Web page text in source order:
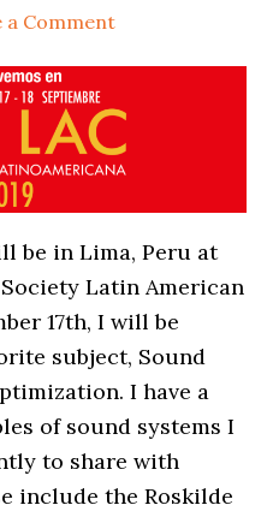
a Comment
be in Lima, Peru at
Latin American
17th, I will be
subject, Sound
I have a
of sound systems I
to share with
include the Roskilde